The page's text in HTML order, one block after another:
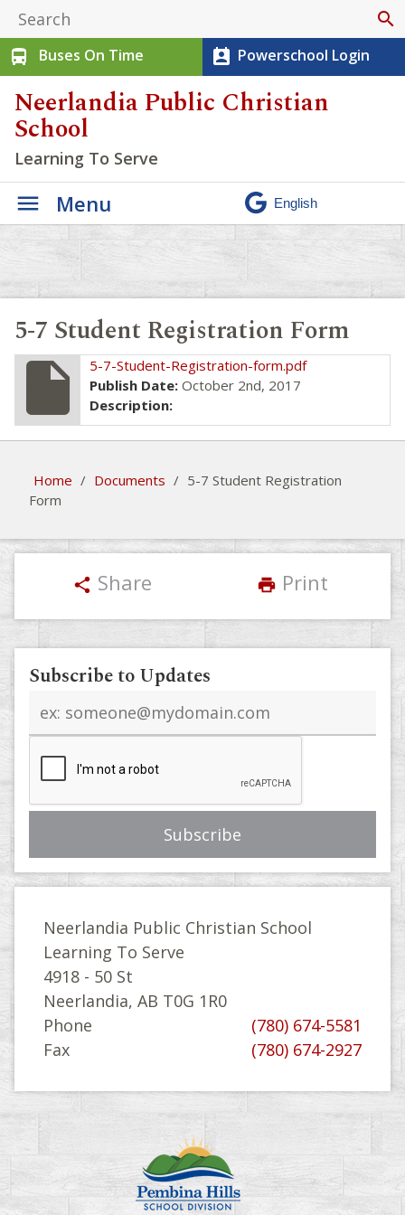
search
directions_bus
Buses On Time perm_contact_calendar Powerschool Login
Neerlandia Public Christian
School
Learning To Serve
Menu
5-7 Student Registration Form
insert_drive_file
5-7-Student-Registration-form.pdf
Publish Date: October 2nd, 2017
Description:
Home / Documents / 5-7 Student Registration
Form
share Share print Print
Subscribe to Updates
address
Neerlandia Public Christian School
Learning To Serve
4918 - 50 St
Neerlandia, AB T0G 1R0
Phone
(780) 674-5581
Fax
(780) 674-2927